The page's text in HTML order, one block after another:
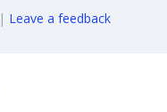
| Leave a feedback